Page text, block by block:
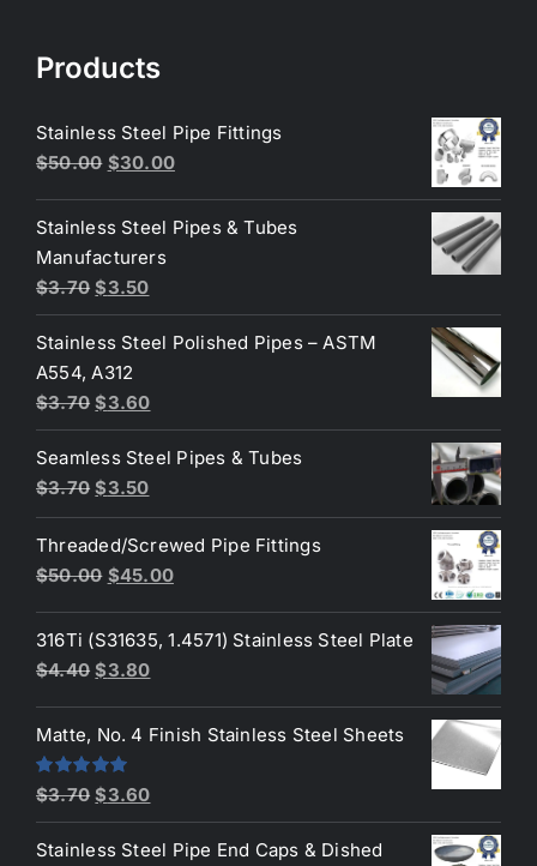
Products
Stainless Steel Pipe Fittings
$50.00 Original
was:
$50.00.
$30.00Current
is:
Stainless Steel Pipes & Tubes
Manufacturers
$3.70 Original
price
was:
$3.70.
$3.50Current
price
is:
Stainless Steel Polished Pipes – ASTM
A554, A312
$3.70 Original
price
was:
$3.70.
$3.60Current
price
is:
$3.60.
Seamless Steel Pipes & Tubes
$3.70 Original
price
was:
$3.70.
$3.50Current
price
is:
$3.50.
Threaded/Screwed Pipe Fittings
$50.00 Original
was:
$50.00.
$45.00Current
is:
316Ti (S31635, 1.4571) Stainless Steel Plate
$4.40 Original
was:
$4.40.
$3.80Current
is:
Matte, No. 4 Finish Stainless Steel Sheets
Rated5.00
out of 5
$3.70 Original
price
was:
$3.60Current
price
is:
Stainless Steel Pipe End Caps & Dished